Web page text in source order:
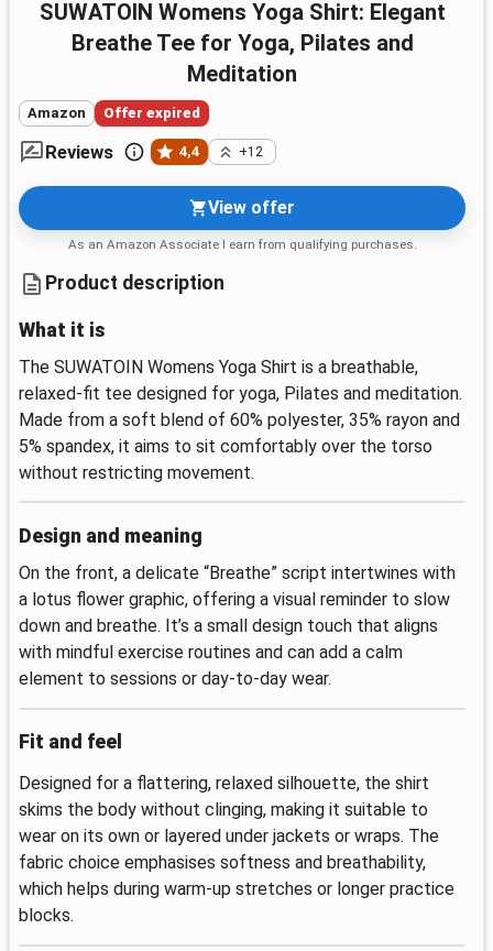
SUWATOIN Womens Yoga Shirt: Elegant
Breathe Tee for Yoga, Pilates and
Meditation
Amazon Offer expired
Reviews 4,4 +12
View offer
As an Amazon Associate I earn from qualifying purchases.
Product description
What it is
The SUWATOIN Womens Yoga Shirt is a breathable,
relaxed-fit tee designed for yoga, Pilates and meditation.
Made from a soft blend of 60% polyester, 35% rayon and
5% spandex, it aims to sit comfortably over the torso
without restricting movement.
Design and meaning
On the front, a delicate “Breathe” script intertwines with
a lotus flower graphic, offering a visual reminder to slow
down and breathe. It’s a small design touch that aligns
with mindful exercise routines and can add a calm
element to sessions or day-to-day wear.
Fit and feel
Designed for a flattering, relaxed silhouette, the shirt
skims the body without clinging, making it suitable to
wear on its own or layered under jackets or wraps. The
fabric choice emphasises softness and breathability,
which helps during warm-up stretches or longer practice
blocks.